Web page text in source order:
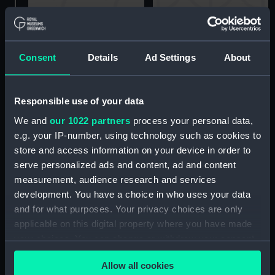
Consent Details Ad Settings About
Responsible use of your data
We and our 1022 partners process your personal data,
e.g. your IP-number, using technology such as cookies to
store and access information on your device in order to
serve personalized ads and content, ad and content
measurement, audience research and services
development. You have a choice in who uses your data
and for what purposes. Your privacy choices are only
applicable on this digital property where you have made
your choices. You can change or withdraw your consent
any time from the Cookie Declaration or by clicking on
the Privacy trigger icon.Allow all cookies
A Deal fishing boat
(Drawing)
Deal boat (Drawing)
Developing Irish Trade.
The New Waterford and
Liverpool steamer
Clodagh, February 27
1904 (Drawing)
coast (Drawing)
Officer of the Watch